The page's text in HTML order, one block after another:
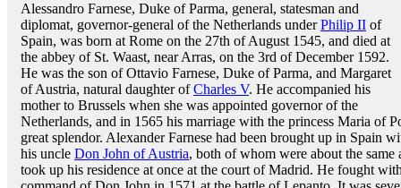
Alessandro Farnese, Duke of Parma, general, statesman and
diplomat, governor-general of the Netherlands underPhilip II of
Spain, was born at Rome on the 27th of August 1545, and died at
the abbey of St. Waast, near Arras, on the 3rd of December 1592.
He was the son of Ottavio Farnese, Duke of Parma, and Margaret
of Austria, natural daughter ofCharles V. He accompanied his
mother to Brussels when she was appointed governor of the
Netherlands, and in 1565 his marriage with the princess Maria of
great splendor. Alexander Farnese had been brought up in Spain
his uncle Don John of Austria, both of whom were about the same
took up his residence at once at the court of Madrid. He fought